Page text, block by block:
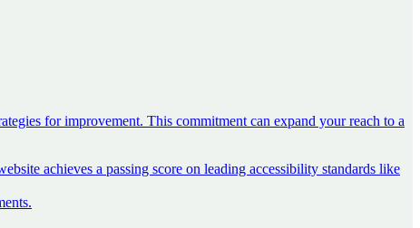
for improvement. This commitment can expand your reach to a
achieves a passing score on leading accessibility standards like
.